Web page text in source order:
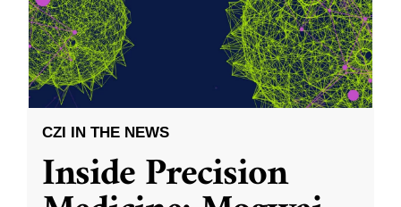
CZI IN THE NEWS
Inside Precision